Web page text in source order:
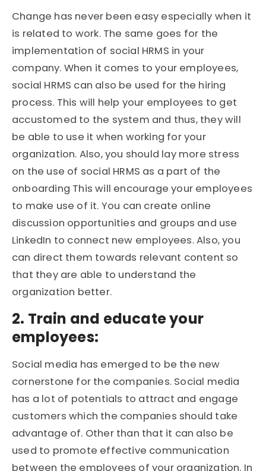
Change has never been easy especially when it
is related to work. The same goes for the
implementation of social HRMS in your
company. When it comes to your employees,
social HRMS can also be used for the hiring
process. This will help your employees to get
accustomed to the system and thus, they will
be able to use it when working for your
organization. Also, you should lay more stress
on the use of social HRMS as a part of the
onboarding This will encourage your employees
to make use of it. You can create online
discussion opportunities and groups and use
LinkedIn to connect new employees. Also, you
can direct them towards relevant content so
that they are able to understand the
organization better.
2. Train and educate your
employees:
Social media has emerged to be the new
cornerstone for the companies. Social media
has a lot of potentials to attract and engage
customers which the companies should take
advantage of. Other than that it can also be
used to promote effective communication
between the employees of your organization. In